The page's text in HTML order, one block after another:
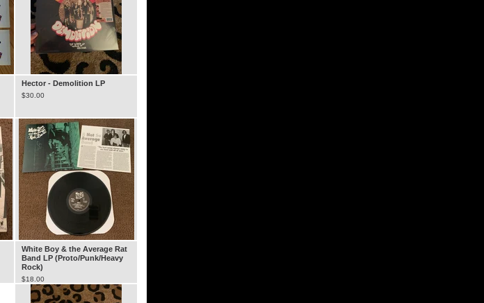
Hector - Demolition LP
$30.00
White Boy & the Average Rat
Band LP (Proto/Punk/Heavy
Rock)
$18.00